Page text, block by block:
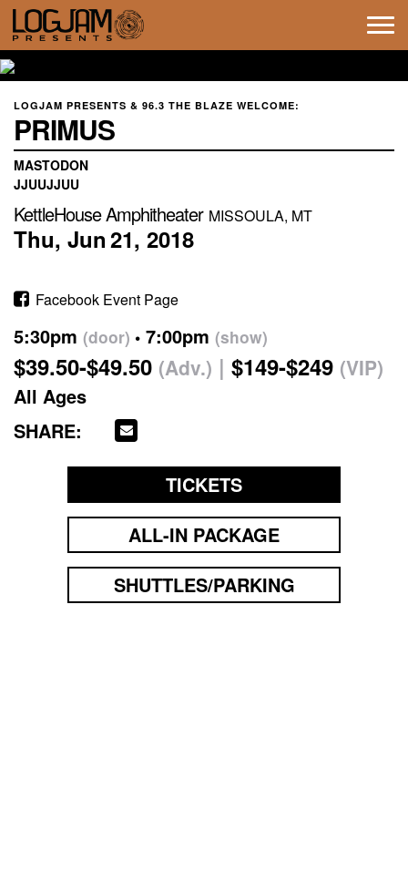
LOGJAM PRESENTS & 96.3 THE BLAZE WELCOME:
PRIMUS
MASTODON
JJUUJJUU
KettleHouse Amphitheater MISSOULA, MT
Thu, Jun21, 2018
Facebook Event Page
5:30pm (door) 7:00pm (show)
$39.50-$49.50 (Adv.) $149-$249 (VIP)
All Ages
SHARE:
TICKETS
ALL-IN PACKAGE
SHUTTLES/PARKING